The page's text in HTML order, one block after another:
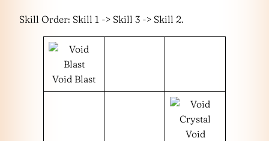
Skill Order: Skill 1 -> Skill 3 -> Skill 2.
Void Blast
Void